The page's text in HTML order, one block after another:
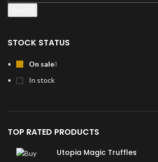
STOCK STATUS
On sale
In stock
TOP RATED PRODUCTS
Utopia Magic Truffles